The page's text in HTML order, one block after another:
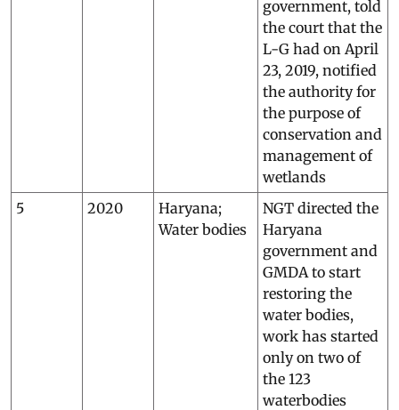
government, told
the court that the
L-G had on April
23, 2019, notified
the authority for
the purpose of
conservation and
management of
wetlands
5
2020
Haryana;
Water bodies
NGT directed the
Haryana
government and
GMDA to start
restoring the
water bodies,
work has started
only on two of
the 123
waterbodies